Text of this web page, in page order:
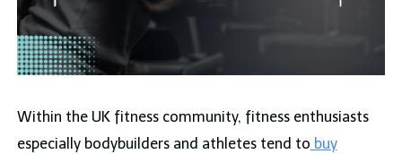
Within the UK fitness community, fitness enthusiasts
especially bodybuilders and athletes tend to buy